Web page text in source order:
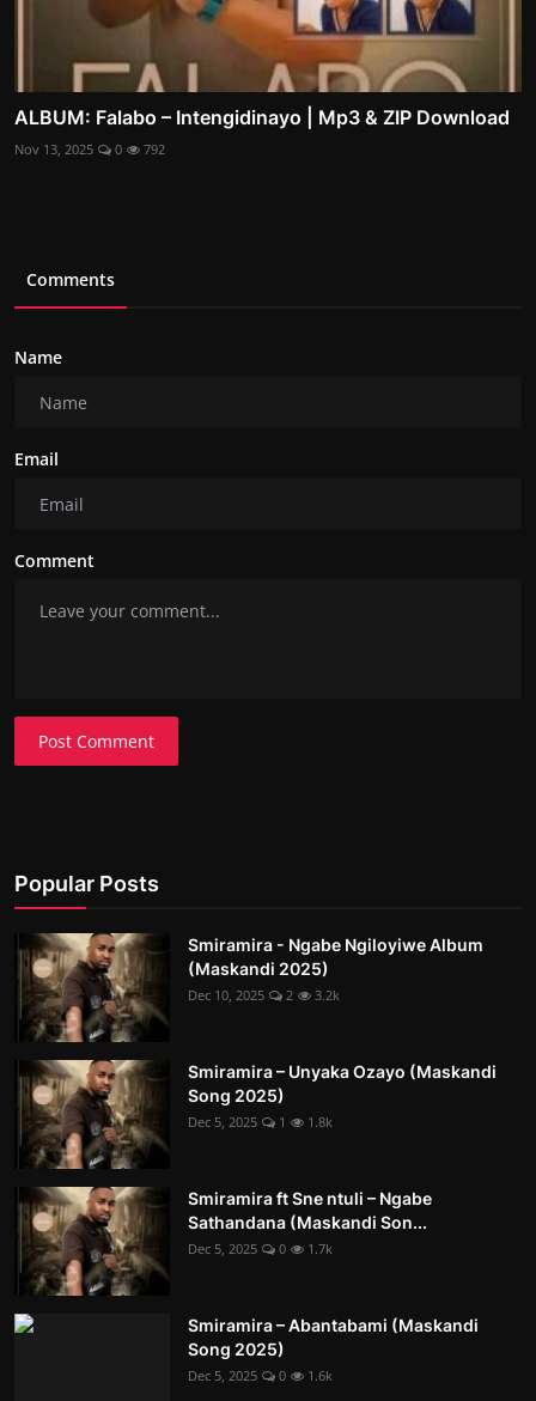
ALBUM: Falabo – Intengidinayo | Mp3 & ZIP Download
Nov 13, 2025 0 792
Comments
Name
Email
Comment
Post Comment
Popular Posts
Smiramira - Ngabe Ngiloyiwe Album
(Maskandi 2025)
Dec 10, 2025 2 3.2k
Smiramira – Unyaka Ozayo (Maskandi
Song 2025)
Dec 5, 2025 1 1.8k
Smiramira ft Sne ntuli – Ngabe
Sathandana (Maskandi Son...
Dec 5, 2025 0 1.7k
Smiramira – Abantabami (Maskandi
Song 2025)
Dec 5, 2025 0 1.6k